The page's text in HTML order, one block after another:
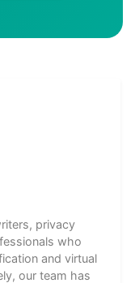
privacy
who
and virtual
our team has